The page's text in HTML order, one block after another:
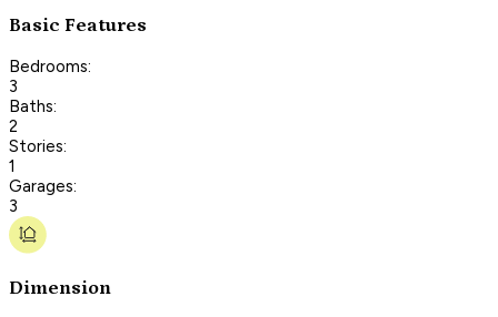
Basic Features
Bedrooms:
3
Baths:
2
Stories:
1
Garages:
3
Dimension